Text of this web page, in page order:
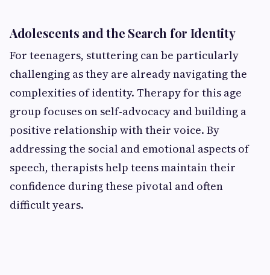
Adolescents and the Search for Identity
For teenagers, stuttering can be particularly
challenging as they are already navigating the
complexities of identity. Therapy for this age
group focuses on self-advocacy and building a
positive relationship with their voice. By
addressing the social and emotional aspects of
speech, therapists help teens maintain their
confidence during these pivotal and often
difficult years.